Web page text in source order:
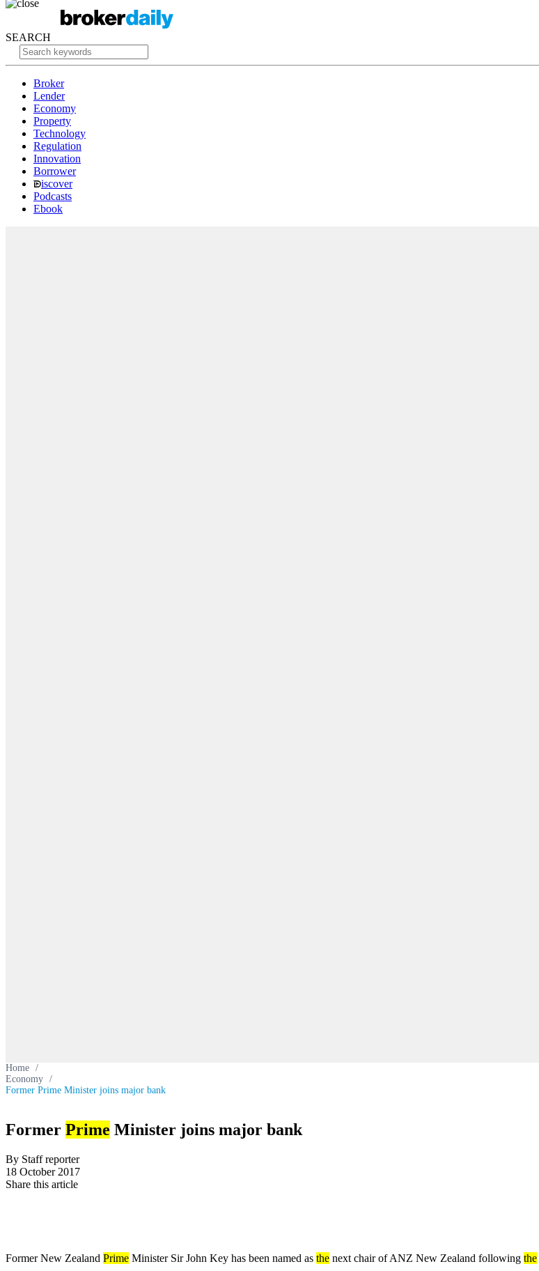
SEARCH
Broker
Lender
Economy
Property
Technology
Regulation
Innovation
Borrower
iscover
Podcasts
Ebook
Home /
Economy /
Former Prime Minister joins major bank
Former Prime Minister joins major bank
By Staff reporter
18 October 2017
Share this article
Former New Zealand Prime Minister Sir John Key has been named as the next chair of ANZ New Zealand following the